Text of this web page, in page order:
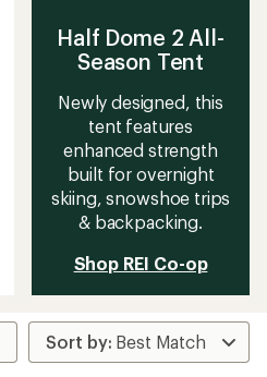
Half Dome 2 All-
Season Tent
Newly designed, this
tent features
enhanced strength
built for overnight
skiing, snowshoe trips
& backpacking.
Shop REI Co-op